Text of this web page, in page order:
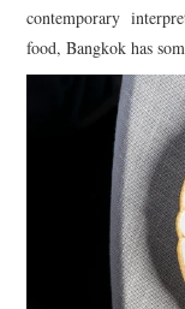
contemporary
food, Bangkok has